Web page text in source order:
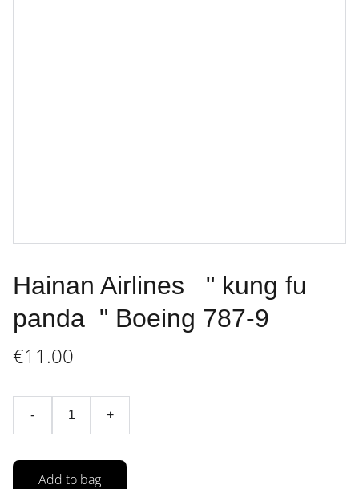
Hainan Airlines " kung fu
panda " Boeing 787-9
€11.00
- +
Add to bag